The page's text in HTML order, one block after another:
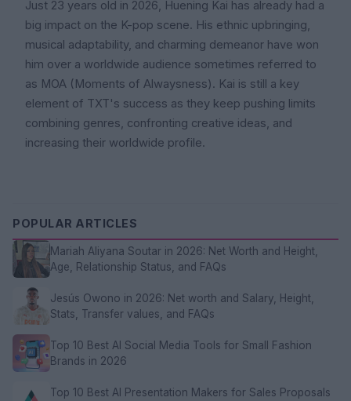
Just 23 years old in 2026, Huening Kai has already had a
big impact on the K-pop scene. His ethnic upbringing,
musical adaptability, and charming demeanor have won
him over a worldwide audience sometimes referred to
as MOA (Moments of Alwaysness). Kai is still a key
element of TXT's success as they keep pushing limits
combining genres, confronting creative ideas, and
increasing their worldwide profile.
POPULAR ARTICLES
Mariah Aliyana Soutar in 2026: Net Worth and Height,
Age, Relationship Status, and FAQs
Jesús Owono in 2026: Net worth and Salary, Height,
Stats, Transfer values, and FAQs
Top 10 Best AI Social Media Tools for Small Fashion
Brands in 2026
Top 10 Best AI Presentation Makers for Sales Proposals